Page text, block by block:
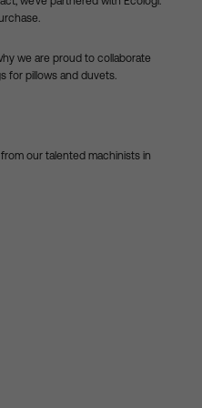
we are proud to collaborate
for pillows and duvets.
our talented machinists in